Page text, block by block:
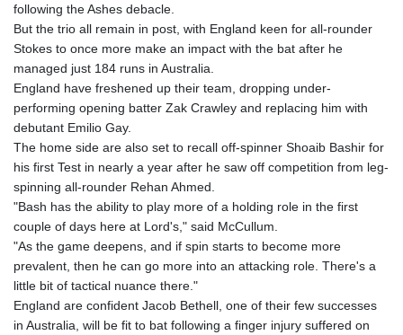
following the Ashes debacle.
But the trio all remain in post, with England keen for all-rounder
Stokes to once more make an impact with the bat after he
managed just 184 runs in Australia.
England have freshened up their team, dropping under-
performing opening batter Zak Crawley and replacing him with
debutant Emilio Gay.
The home side are also set to recall off-spinner Shoaib Bashir for
his first Test in nearly a year after he saw off competition from leg-
spinning all-rounder Rehan Ahmed.
"Bash has the ability to play more of a holding role in the first
couple of days here at Lord's," said McCullum.
"As the game deepens, and if spin starts to become more
prevalent, then he can go more into an attacking role. There's a
little bit of tactical nuance there."
England are confident Jacob Bethell, one of their few successes
in Australia, will be fit to bat following a finger injury suffered on